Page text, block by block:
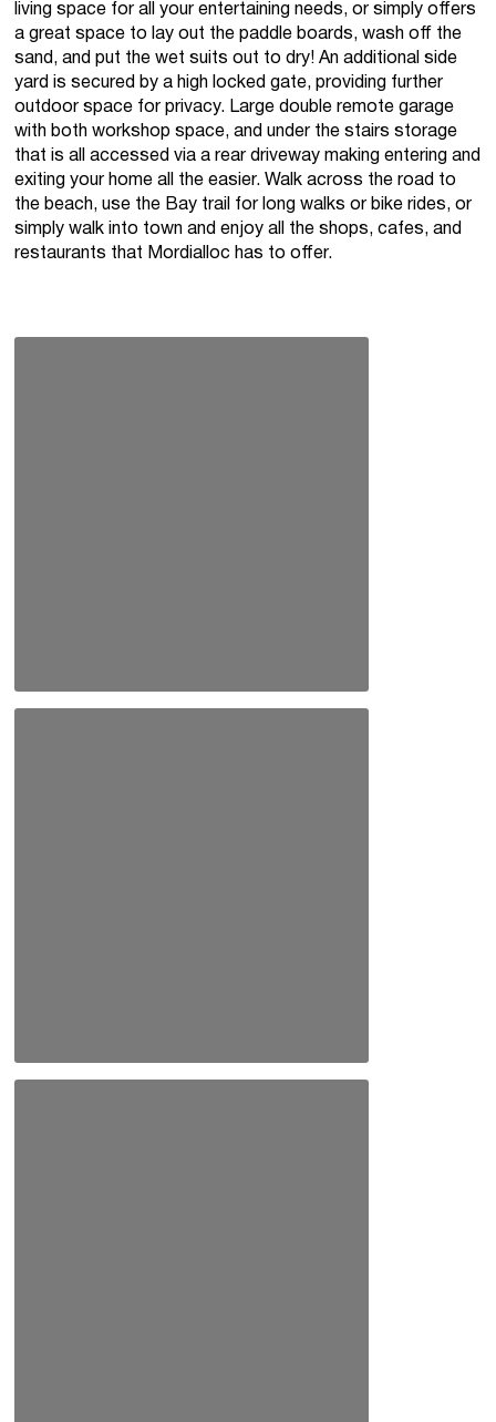
living space for all your entertaining needs, or simply offers
a great space to lay out the paddle boards, wash off the
sand, and put the wet suits out to dry! An additional side
yard is secured by a high locked gate, providing further
outdoor space for privacy. Large double remote garage
with both workshop space, and under the stairs storage
that is all accessed via a rear driveway making entering and
exiting your home all the easier. Walk across the road to
the beach, use the Bay trail for long walks or bike rides, or
simply walk into town and enjoy all the shops, cafes, and
restaurants that Mordialloc has to offer.